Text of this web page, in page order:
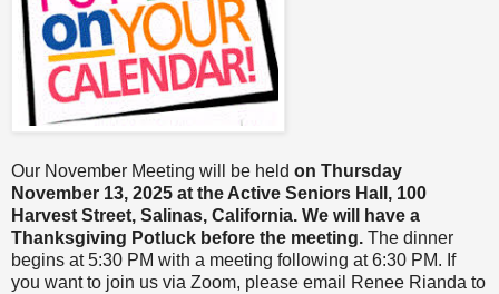
Our November Meeting will be held on Thursday
November 13, 2025 at the Active Seniors Hall, 100
Harvest Street, Salinas, California. We will have a
Thanksgiving Potluck before the meeting. The dinner
begins at 5:30 PM with a meeting following at 6:30 PM. If
you want to join us via Zoom, please email Renee Rianda to